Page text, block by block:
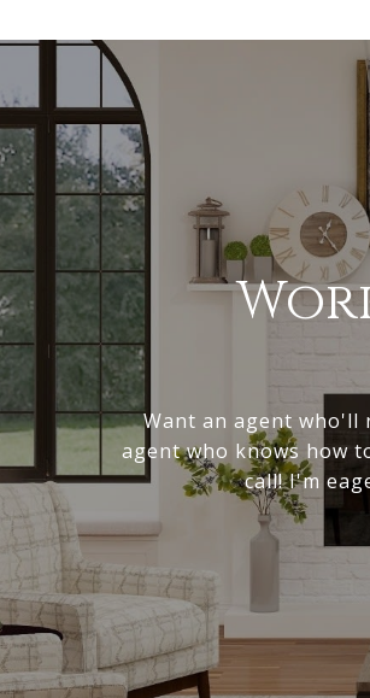
Want an agent who'll
agent who knows how
call! I'm